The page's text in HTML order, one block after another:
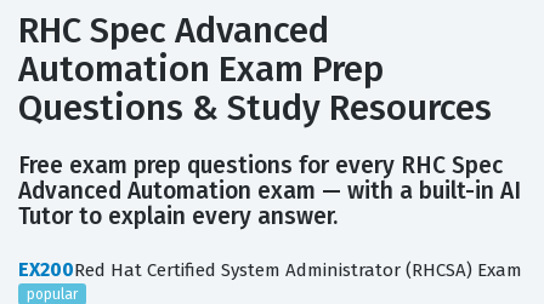
RHC Spec Advanced
Automation Exam Prep
Questions & Study Resources
Free exam prep questions for every RHC Spec
Advanced Automation exam — with a built-in AI
Tutor to explain every answer.
EX200Red Hat Certified System Administrator (RHCSA) Exam
popular